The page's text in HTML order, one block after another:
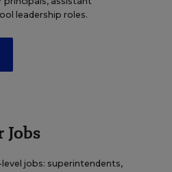
leadership roles.
jobs: superintendents,